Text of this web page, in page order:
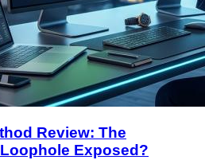
Review: The
Exposed?